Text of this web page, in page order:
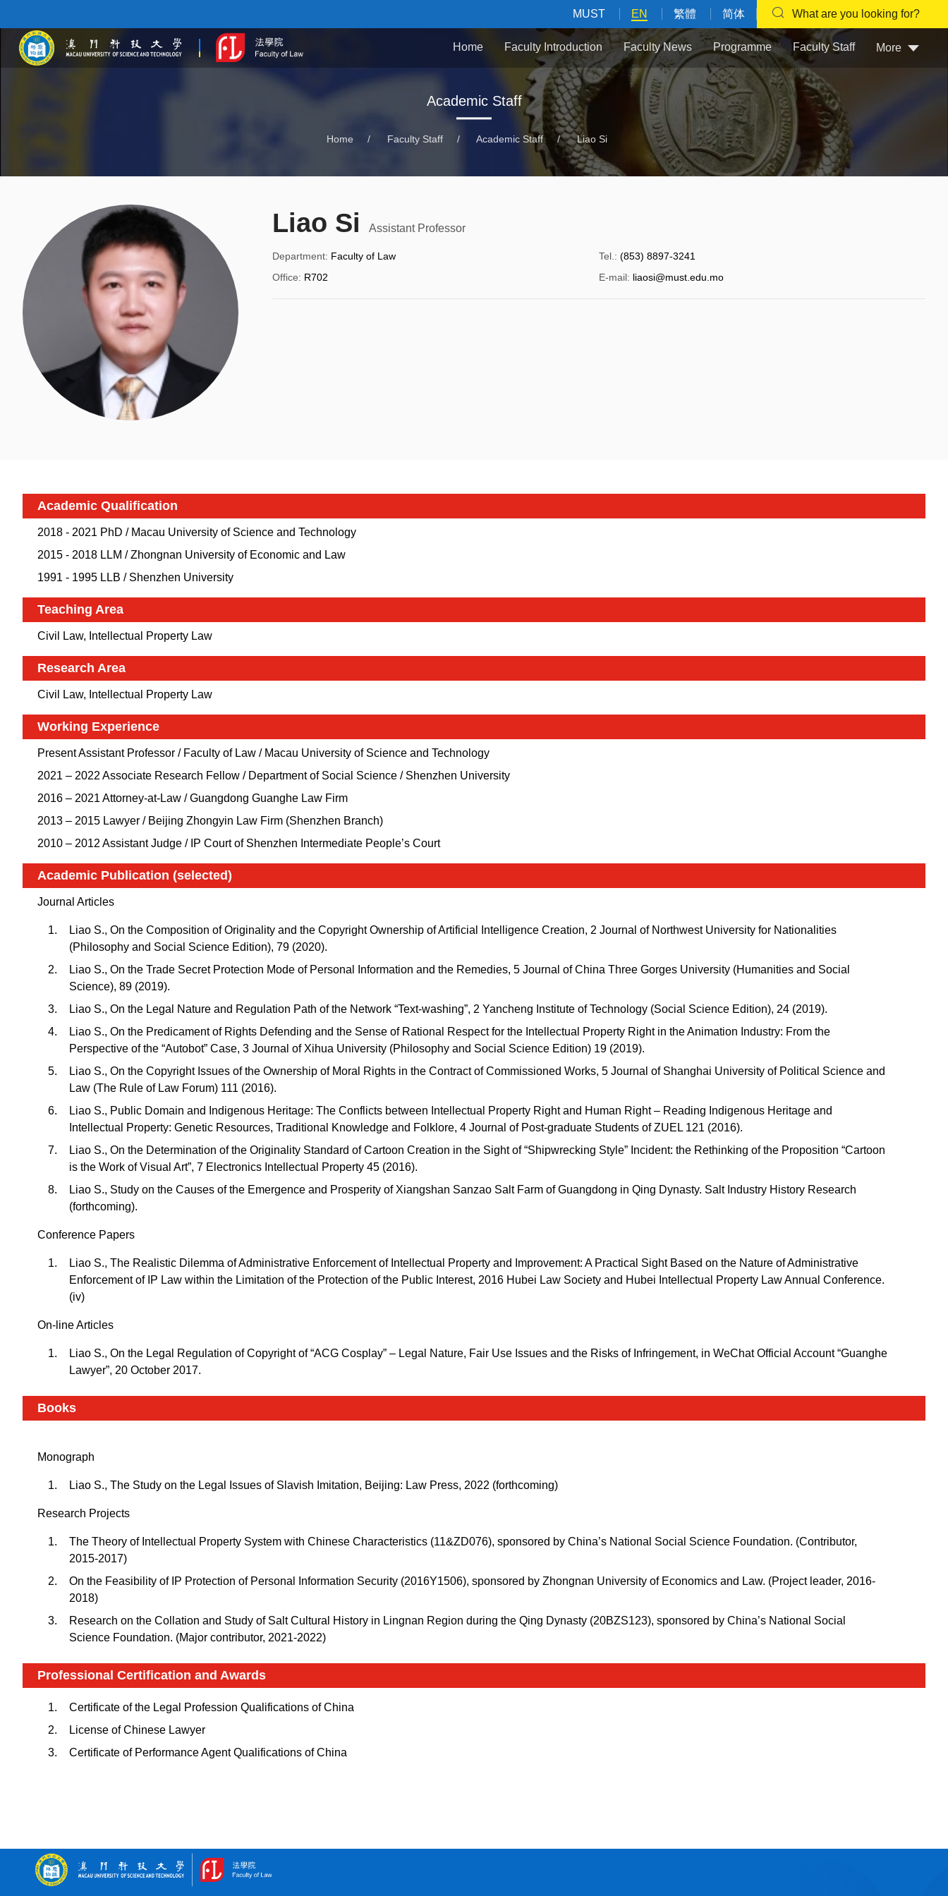
MUST EN 繁體 简体 What are you looking for?
Home Faculty Introduction Faculty News Programme Faculty Staff More
Academic Staff
Home / Faculty Staff / Academic Staff / Liao Si
Liao Si Assistant Professor
Department: Faculty of Law Tel. : (853) 8897-3241
Office: R702 E-mail: liaosi@must.edu.mo
Academic Qualification
2018 - 2021 PhD / Macau University of Science and Technology
2015 - 2018 LLM / Zhongnan University of Economic and Law
1991 - 1995 LLB / Shenzhen University
Teaching Area
Civil Law, Intellectual Property Law
Research Area
Civil Law, Intellectual Property Law
Working Experience
Present Assistant Professor / Faculty of Law / Macau University of Science and Technology
2021 – 2022 Associate Research Fellow / Department of Social Science / Shenzhen University
2016 – 2021 Attorney-at-Law / Guangdong Guanghe Law Firm
2013 – 2015 Lawyer / Beijing Zhongyin Law Firm (Shenzhen Branch)
2010 – 2012 Assistant Judge / IP Court of Shenzhen Intermediate People’s Court
Academic Publication (selected)
Journal Articles
Liao S., On the Composition of Originality and the Copyright Ownership of Artificial Intelligence Creation, 2 Journal of Northwest University for Nationalities
(Philosophy and Social Science Edition), 79 (2020).
Liao S., On the Trade Secret Protection Mode of Personal Information and the Remedies, 5 Journal of China Three Gorges University (Humanities and Social
Science), 89 (2019).
Liao S., On the Legal Nature and Regulation Path of the Network “Text-washing”, 2 Yancheng Institute of Technology (Social Science Edition), 24 (2019).
Liao S., On the Predicament of Rights Defending and the Sense of Rational Respect for the Intellectual Property Right in the Animation Industry: From the
Perspective of the “Autobot” Case, 3 Journal of Xihua University (Philosophy and Social Science Edition) 19 (2019).
Liao S., On the Copyright Issues of the Ownership of Moral Rights in the Contract of Commissioned Works, 5 Journal of Shanghai University of Political Science and
Law (The Rule of Law Forum) 111 (2016).
Liao S., Public Domain and Indigenous Heritage: The Conflicts between Intellectual Property Right and Human Right – Reading Indigenous Heritage and
Intellectual Property: Genetic Resources, Traditional Knowledge and Folklore, 4 Journal of Post-graduate Students of ZUEL 121 (2016).
Liao S., On the Determination of the Originality Standard of Cartoon Creation in the Sight of “Shipwrecking Style” Incident: the Rethinking of the Proposition “Cartoon
is the Work of Visual Art”, 7 Electronics Intellectual Property 45 (2016).
Liao S., Study on the Causes of the Emergence and Prosperity of Xiangshan Sanzao Salt Farm of Guangdong in Qing Dynasty. Salt Industry History Research
(forthcoming).
Conference Papers
Liao S., The Realistic Dilemma of Administrative Enforcement of Intellectual Property and Improvement: A Practical Sight Based on the Nature of Administrative
Enforcement of IP Law within the Limitation of the Protection of the Public Interest, 2016 Hubei Law Society and Hubei Intellectual Property Law Annual Conference.
(iv)
On-line Articles
Liao S., On the Legal Regulation of Copyright of “ACG Cosplay” – Legal Nature, Fair Use Issues and the Risks of Infringement, in WeChat Official Account “Guanghe
Lawyer”, 20 October 2017.
Books
Monograph
Liao S., The Study on the Legal Issues of Slavish Imitation, Beijing: Law Press, 2022 (forthcoming)
Research Projects
The Theory of Intellectual Property System with Chinese Characteristics (11&ZD076), sponsored by China’s National Social Science Foundation. (Contributor,
2015-2017)
On the Feasibility of IP Protection of Personal Information Security (2016Y1506), sponsored by Zhongnan University of Economics and Law. (Project leader, 2016-
2018)
Research on the Collation and Study of Salt Cultural History in Lingnan Region during the Qing Dynasty (20BZS123), sponsored by China’s National Social
Science Foundation. (Major contributor, 2021-2022)
Professional Certification and Awards
Certificate of the Legal Profession Qualifications of China
License of Chinese Lawyer
Certificate of Performance Agent Qualifications of China